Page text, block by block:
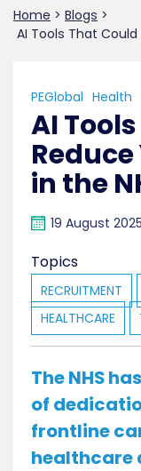
Home > Blogs >
AI Tools That Could
PEGlobal Health
AI
in the
19 August 2025
Topics
RECRUITMENT
HEALTHCARE
The NHS
of
frontline
healthcare